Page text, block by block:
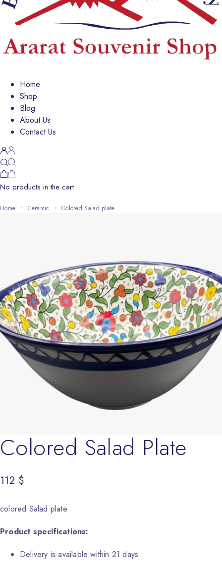
Home
Shop
Blog
About Us
Contact Us
No products in the cart.
Home Ceramic colored Salad plate
Colored Salad Plate
112 $
colored Salad plate
Product specifications:
Delivery is available within 21 days